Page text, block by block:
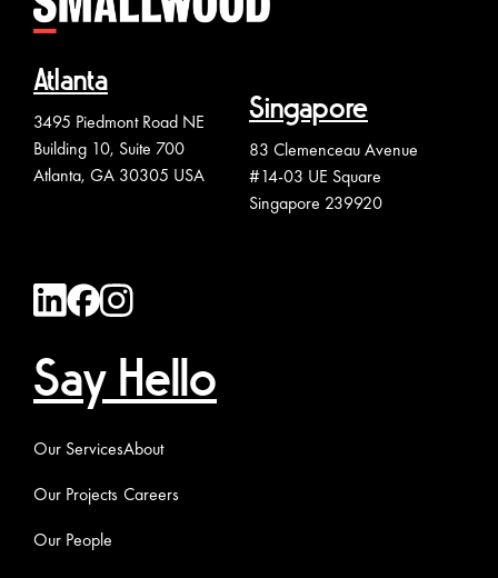
Atlanta
3495 Piedmont Road NE
Building 10, Suite 700
Atlanta, GA 30305 USA
Singapore
83 Clemenceau Avenue
#14-03 UE Square
Singapore 239920
Say Hello
Our Services
Our Projects
Our People
About
Careers